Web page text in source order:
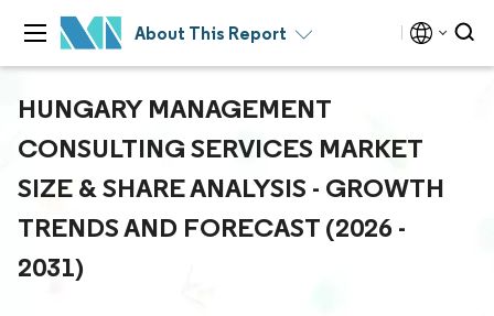
About This Report
HUNGARY MANAGEMENT
CONSULTING SERVICES MARKET
SIZE & SHARE ANALYSIS - GROWTH
TRENDS AND FORECAST (2026 -
2031)